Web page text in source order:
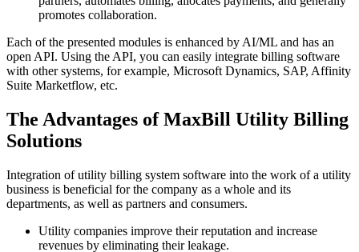
promotes collaboration.
Each of the presented modules is enhanced by AI/ML and has an
open API. Using the API, you can easily integrate billing software
with other systems, for example, Microsoft Dynamics, SAP, Affinity
Suite Marketflow, etc.
The Advantages of MaxBill Utility Billing
Solutions
Integration of utility billing system software into the work of a utility
business is beneficial for the company as a whole and its
departments, as well as partners and consumers.
Utility companies improve their reputation and increase
revenues by eliminating their leakage.